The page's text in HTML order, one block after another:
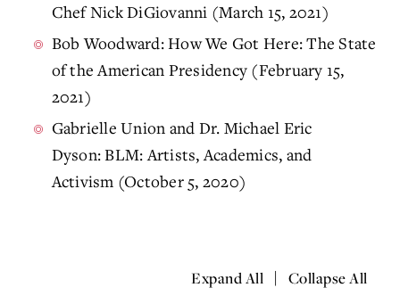
Chef Nick DiGiovanni (March 15, 2021)
Bob Woodward: How We Got Here: The State
of the American Presidency (February 15,
2021)
Gabrielle Union and Dr. Michael Eric
Dyson: BLM: Artists, Academics, and
Activism (October 5, 2020)
Expand All | Collapse All